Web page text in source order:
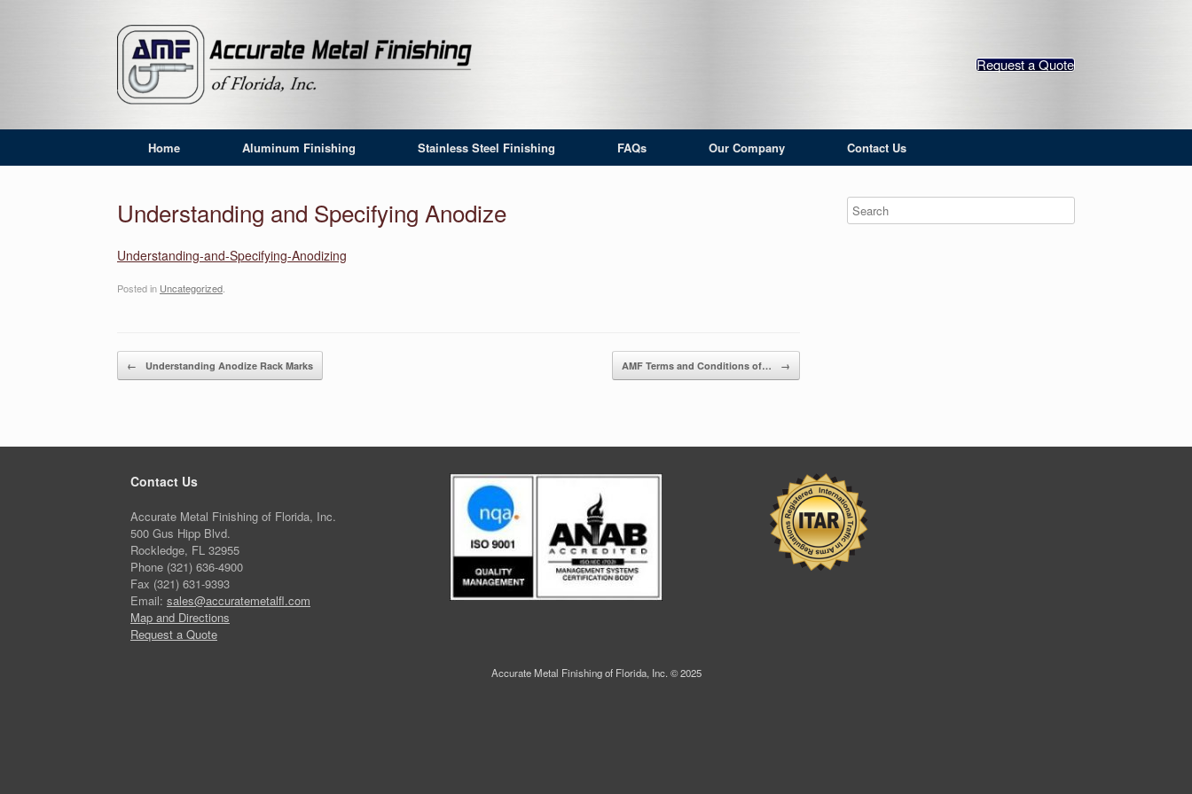
Request a Quote
Home Aluminum Finishing Stainless Steel Finishing FAQs Our Company Contact Us
Understanding and Specifying Anodize
Understanding-and-Specifying-Anodizing
Posted in Uncategorized
Post navigation
← Understanding Anodize Rack Marks AMF Terms and Conditions of… →
Contact Us
Accurate Metal Finishing of Florida, Inc.
500 Gus Hipp Blvd.
Rockledge, FL 32955
Phone (321) 636-4900
Fax (321) 631-9393
Email: sales@accuratemetalfl.com
Map and Directions
Request a Quote
Accurate Metal Finishing of Florida, Inc. © 2025